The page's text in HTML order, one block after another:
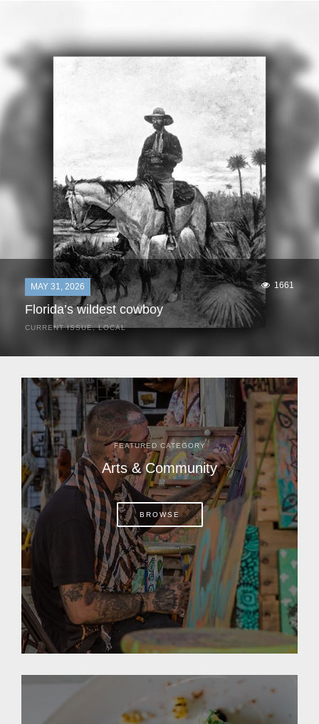
MAY 31, 2026 1661
Florida’s wildest cowboy
CURRENT ISSUE,LOCAL
search of stray cattle. They spotted a...
FEATURED CATEGORY
Arts & Community
BROWSE